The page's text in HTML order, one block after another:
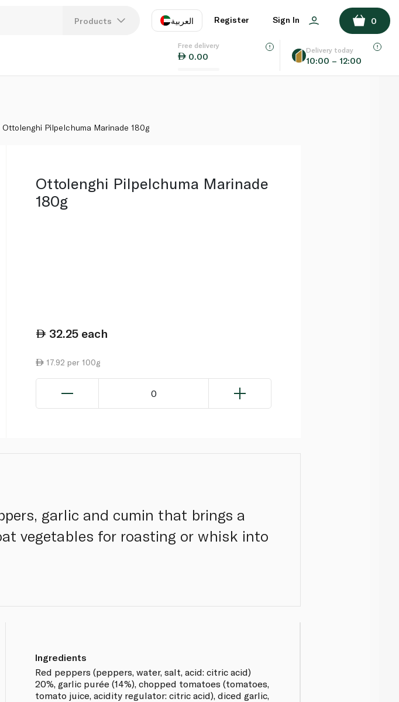
Products العربية
EN
Register Sign In 0
Free delivery
0.00
Delivery today
10:00 – 12:00
ADD TO BASKET
Ottolenghi Pilpelchuma Marinade 180g
Ottolenghi Pilpelchuma Marinade
180g
32.25 each
17.92 per 100g
0
garlic and cumin that brings a
vegetables for roasting or whisk into
Ingredients
Red peppers (peppers, water, salt, acid: citric acid)
20%, garlic purée (14%), chopped tomatoes (tomatoes,
tomato juice, acidity regulator: citric acid), diced garlic,